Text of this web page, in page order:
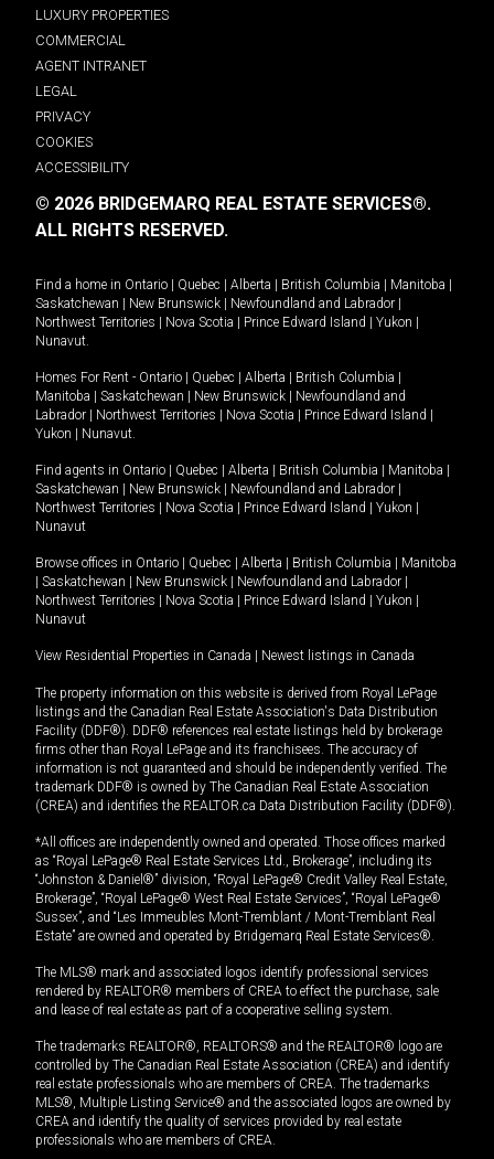
LUXURY PROPERTIES
COMMERCIAL
AGENT INTRANET
LEGAL
PRIVACY
COOKIES
ACCESSIBILITY
© 2026 BRIDGEMARQ REAL ESTATE SERVICES®.
ALL RIGHTS RESERVED.
Find a home in Ontario Quebec Alberta British Columbia Manitoba
Saskatchewan
New Brunswick Newfoundland and Labrador
Northwest Territories
Nova Scotia Prince Edward Island Yukon
Nunavut.
Homes For Rent - Ontario Quebec Alberta British Columbia
Manitoba
Saskatchewan New Brunswick
Newfoundland and
Labrador
Northwest Territories Nova Scotia Prince Edward Island
Yukon
Nunavut.
Find agents in Ontario Quebec Alberta British Columbia Manitoba
Saskatchewan
New Brunswick Newfoundland and Labrador
Northwest Territories
Nova Scotia Prince Edward Island Yukon
Nunavut
Browse offices in Ontario Quebec Alberta British Columbia
Manitoba
Saskatchewan New Brunswick Newfoundland and Labrador
Northwest Territories
Nova Scotia Prince Edward Island Yukon
Nunavut
View Residential Properties in Canada Newest listings in Canada
The property information on this website is derived from Royal LePage
listings and the Canadian Real Estate Association's Data Distribution
Facility (DDF®). DDF® references real estate listings held by brokerage
firms other than Royal LePage and its franchisees. The accuracy of
information is not guaranteed and should be independently verified. The
trademark DDF® is owned by The Canadian Real Estate Association
(CREA) and identifies the REALTOR.ca Data Distribution Facility (DDF®).
*All offices are independently owned and operated. Those offices marked
as “Royal LePage® Real Estate Services Ltd., Brokerage”, including its
“Johnston & Daniel®” division, “Royal LePage® Credit Valley Real Estate,
Brokerage”, “Royal LePage® West Real Estate Services”, “Royal LePage®
Sussex”, and “Les Immeubles Mont-Tremblant / Mont-Tremblant Real
Estate” are owned and operated by Bridgemarq Real Estate Services®.
The MLS® mark and associated logos identify professional services
rendered by REALTOR® members of CREA to effect the purchase, sale
and lease of real estate as part of a cooperative selling system.
The trademarks REALTOR®, REALTORS® and the REALTOR® logo are
controlled by The Canadian Real Estate Association (CREA) and identify
real estate professionals who are members of CREA. The trademarks
MLS®, Multiple Listing Service® and the associated logos are owned by
CREA and identify the quality of services provided by real estate
professionals who are members of CREA.